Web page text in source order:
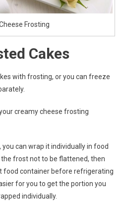
Frosting
Cakes
with frosting, or you can freeze
creamy cheese frosting
can wrap it individually in food
frost not to be flattened, then
food container before refrigerating
for you to get the portion you
individually.